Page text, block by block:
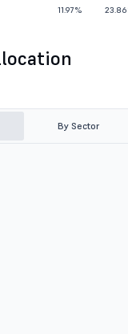
11.97%
By Sector